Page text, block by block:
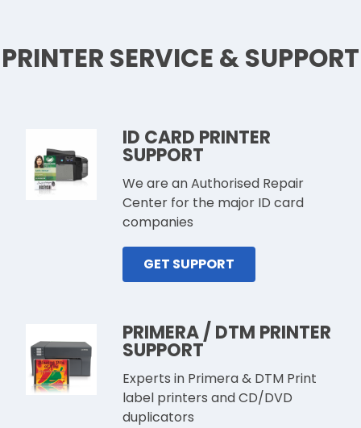
PRINTER SERVICE & SUPPORT
ID CARD PRINTER
SUPPORT
We are an Authorised Repair
Center for the major ID card
companies
GET SUPPORT
PRIMERA / DTM PRINTER
SUPPORT
Experts in Primera & DTM Print
label printers and CD/DVD
duplicators